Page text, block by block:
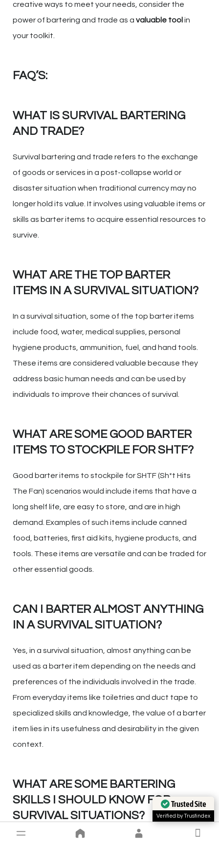
creative ways to meet your needs, consider the
power of bartering and trade as a valuable tool in
your toolkit.
FAQ’S:
WHAT IS SURVIVAL BARTERING
AND TRADE?
Survival bartering and trade refers to the exchange
of goods or services in a post-collapse world or
disaster situation when traditional currency may no
longer hold its value. It involves using valuable items or
skills as barter items to acquire essential resources to
survive.
WHAT ARE THE TOP BARTER
ITEMS IN A SURVIVAL SITUATION?
In a survival situation, some of the top barter items
include food, water, medical supplies, personal
hygiene products, ammunition, fuel, and hand tools.
These items are considered valuable because they
address basic human needs and can be used by
individuals to improve their chances of survival.
WHAT ARE SOME GOOD BARTER
ITEMS TO STOCKPILE FOR SHTF?
Good barter items to stockpile for SHTF (Sh*t Hits
The Fan) scenarios would include items that have a
long shelf life, are easy to store, and are in high
demand. Examples of such items include canned
food, batteries, first aid kits, hygiene products, and
tools. These items are versatile and can be traded for
other essential goods.
CAN I BARTER ALMOST ANYTHING
IN A SURVIVAL SITUATION?
Yes, in a survival situation, almost anything can be
used as a barter item depending on the needs and
preferences of the individuals involved in the trade.
From everyday items like toiletries and duct tape to
specialized skills and knowledge, the value of a barter
item lies in its usefulness and desirability in the given
context.
WHAT ARE SOME BARTERING
SKILLS I SHOULD KNOW FOR
SURVIVAL SITUATIONS?
In survival situations, it is beneficial to possess
Trusted Site
Verified by Trustindex